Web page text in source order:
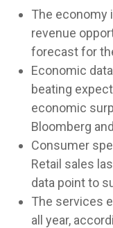
The economy
revenue
forecast for
Economic
beating
economic
Bloomberg
Consumer
Retail sales
data point to
The services
all year,